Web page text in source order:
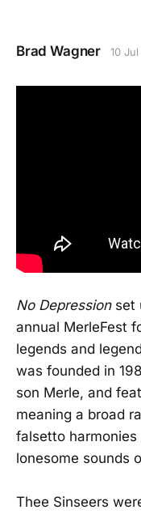
Brad Wagner 10
No Depressionset
annual MerleFest
legends and
was founded in
son Merle, and
meaning a broad
falsetto
lonesome sounds
Thee Sinseers